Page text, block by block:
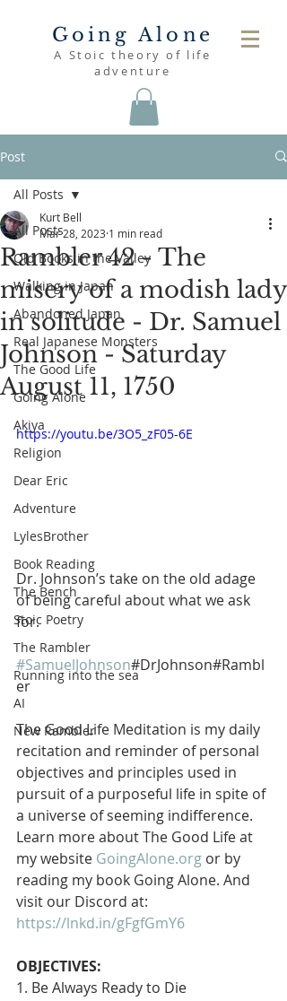
Going Alone
A Stoic theory of life
adventure
Post
All Posts
Old Books in the Valley
Walking in Japan
Abandoned Japan
Real Japanese Monsters
The Good Life
Going Alone
Akiya
Religion
Dear Eric
Adventure
LylesBrother
Book Reading
The Bench
Stoic Poetry
The Rambler
Running into the sea
AI
New Rambler
All Posts
Rambler 42 - The
misery of a modish lady
in solitude - Dr. Samuel
Johnson - Saturday
August 11, 1750
Kurt Bell
Mar 28, 2023 1 min read
https://youtu.be/3O5_zF05-6E
Dr. Johnson’s take on the old adage
of being careful about what we ask
for.
#SamuelJohnson#DrJohnson#Rambl
er
The Good Life Meditation is my daily
recitation and reminder of personal
objectives and principles used in
pursuit of a purposeful life in spite of
a universe of seeming indifference.
Learn more about The Good Life at
my website GoingAlone.org or by
reading my book Going Alone. And
visit our Discord at:
https://lnkd.in/gFgfGmY6
OBJECTIVES:
1. Be Always Ready to Die